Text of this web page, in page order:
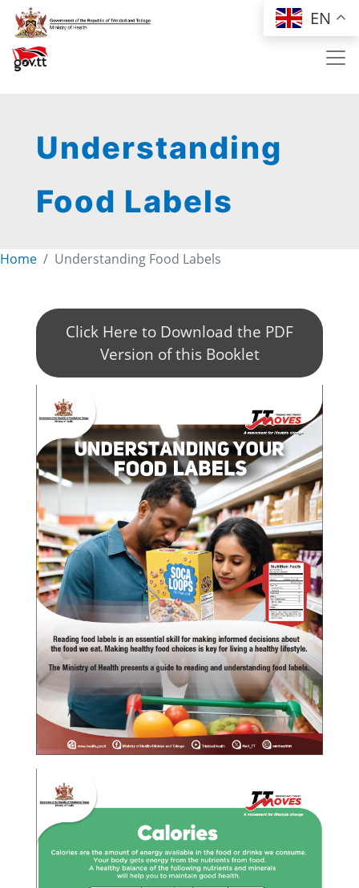
Skip to main content EN
Understanding
Food Labels
Home Understanding Food Labels
Click Here to Download the PDF
Version of this Booklet